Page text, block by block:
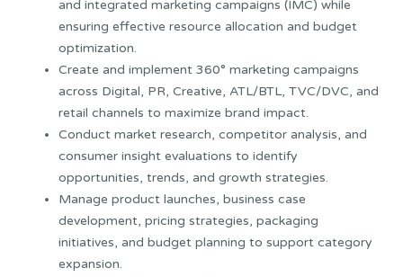
and integrated marketing campaigns (IMC) while
ensuring effective resource allocation and budget
optimization.
Create and implement 360° marketing campaigns
across Digital, PR, Creative, ATL/BTL, TVC/DVC, and
retail channels to maximize brand impact.
Conduct market research, competitor analysis, and
consumer insight evaluations to identify
opportunities, trends, and growth strategies.
Manage product launches, business case
development, pricing strategies, packaging
initiatives, and budget planning to support category
expansion.